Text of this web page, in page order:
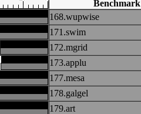
Benchmark
168.wupwise
171.swim
172.mgrid
173.applu
177.mesa
178.galgel
179.art